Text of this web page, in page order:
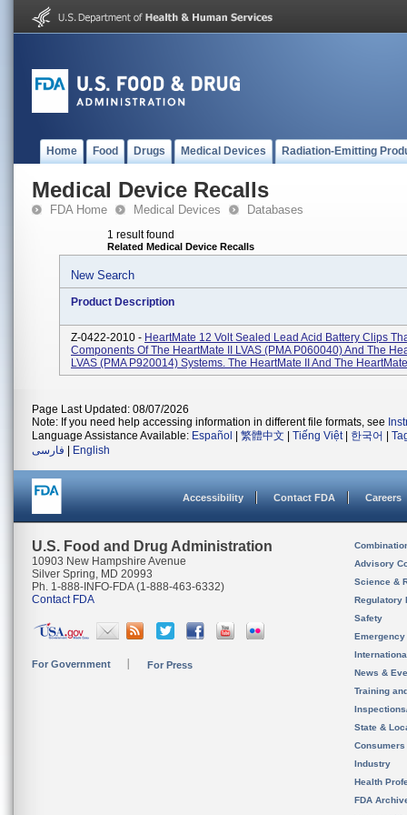
Home Food Drugs Medical Devices Radiation-Emitting
Medical Device Recalls
FDA Home Medical Devices Databases
1 result found
Related Medical Device Recalls
New Search
Product Description
Z-0422-2010 - HeartMate 12 Volt Sealed Lead Acid Battery Clips
Components Of The HeartMate II LVAS (PMA P060040) And The
LVAS (PMA P920014) Systems. The HeartMate II And The
Page Last Updated: 08/07/2026
Note: If you need help accessing information in different file formats, see
Language Assistance Available: Español 繁體中文 Tiếng Việt| 한국어
فارسی
English
Accessibility Contact FDA Careers
U.S. Food and Drug Administration
10903 New Hampshire Avenue
Silver Spring, MD 20993
Ph. 1-888-INFO-FDA (1-888-463-6332)
Contact FDA
For Government For Press
Advisory
Science &
Regulatory
Safety
News &
Training
State &
Consumers
Industry
Health
FDA